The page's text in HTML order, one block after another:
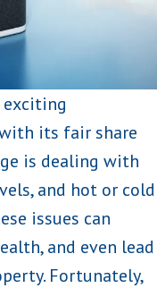
exciting
its fair share
is dealing with
and hot or cold
issues can
and even lead
Fortunately,